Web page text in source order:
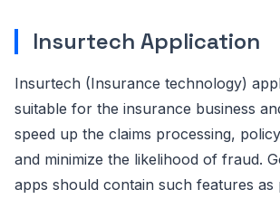
Insurtech Application
Insurtech (Insurance technology)
suitable for the insurance business
speed up the claims processing,
and minimize the likelihood of fraud.
apps should contain such features as